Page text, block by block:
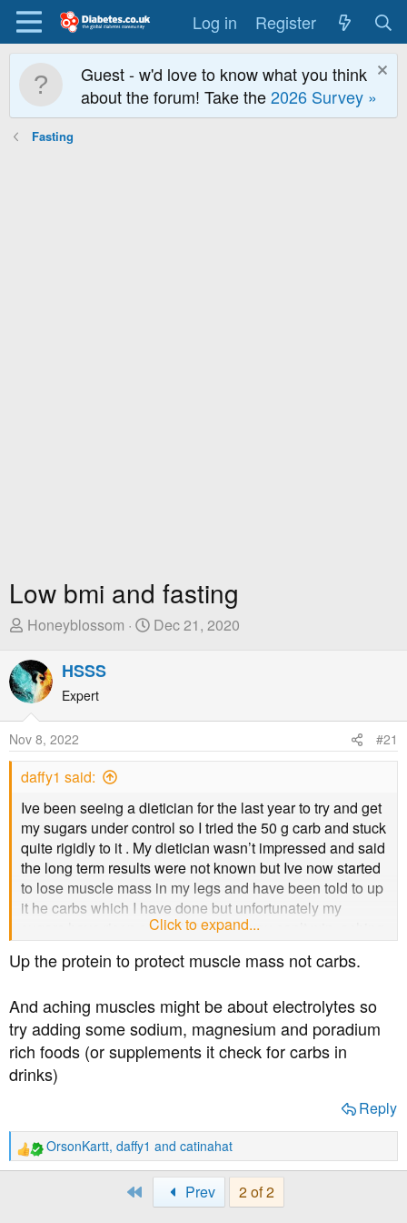
Log in Register
Guest - w'd love to know what you think
about the forum! Take the2026 Survey »
Fasting
Low bmi and fasting
T
r
e
a
d
s
t
a
r
t
e
r
Honeyblossom
S
D
t
Dec 21, 2020
HSSS
Expert
Nov 8, 2022 #21
daffy1 said:
Ive been seeing a dietician for the last year to try and get
my sugars under control so I tried the 50 g carb and stuck
quite rigidly to it . My dietician wasn’t impressed and said
the long term results were not known but Ive now started
to lose muscle mass in my legs and have been told to up
it he carbs which I have done but unfortunately my
sugars have risen as well. It seems you can’t win, aching
muscles or higher sugars
Click to expand...
Up the protein to protect muscle mass not carbs.
And aching muscles might be about electrolytes so
try adding some sodium, magnesium and poradium
rich foods (or supplements it check for carbs in
drinks)
Reply
R
e
OrsonKartt, daffy1 and catinahat
Prev 2 of 2